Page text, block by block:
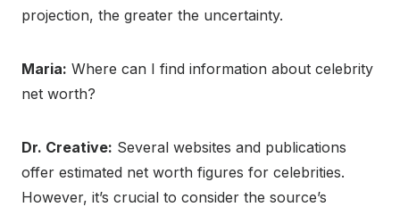
projection, the greater the uncertainty.
Maria: Where can I find information about celebrity
net worth?
Dr. Creative: Several websites and publications
offer estimated net worth figures for celebrities.
However, it’s crucial to consider the source’s